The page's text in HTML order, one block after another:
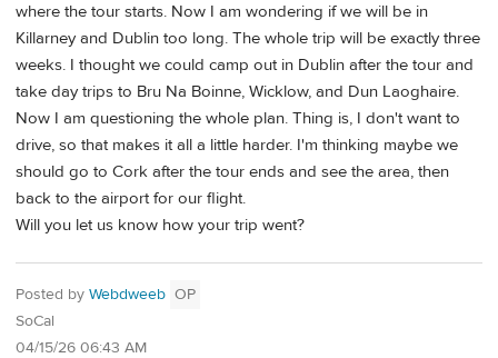
where the tour starts. Now I am wondering if we will be in
Killarney and Dublin too long. The whole trip will be exactly three
weeks. I thought we could camp out in Dublin after the tour and
take day trips to Bru Na Boinne, Wicklow, and Dun Laoghaire.
Now I am questioning the whole plan. Thing is, I don't want to
drive, so that makes it all a little harder. I'm thinking maybe we
should go to Cork after the tour ends and see the area, then
back to the airport for our flight.
Will you let us know how your trip went?
Posted by Webdweeb OP
SoCal
04/15/26 06:43 AM